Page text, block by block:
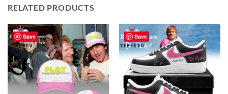
RELATED PRODUCTS
Save Save